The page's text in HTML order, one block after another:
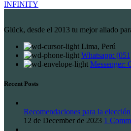
INFINITY
Glück, desde el 2013 tu mejor aliado
Lima, Perú
Whatsapp:
Messenger:
Recent Posts
Recomendaciones para la
12 de December de 2023 1